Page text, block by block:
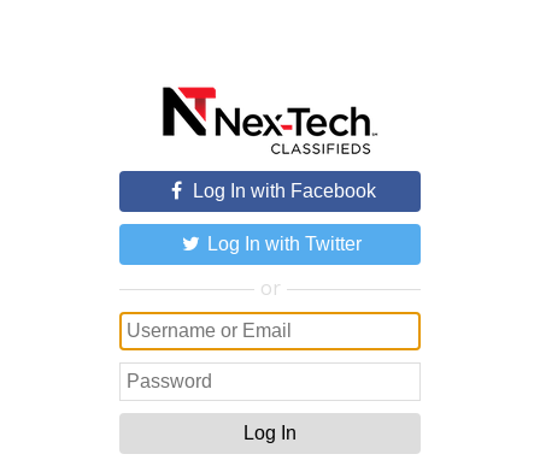
Log In with Facebook
Log In with Twitter
or
Log In